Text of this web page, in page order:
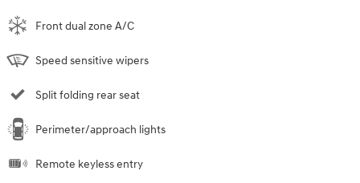
Front dual zone A/C
Speed sensitive wipers
Split folding rear seat
Perimeter/approach lights
Remote keyless entry